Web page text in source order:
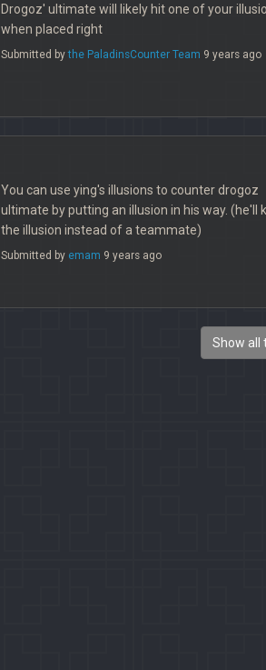
Drogoz' ultimate will likely hit one of your
when placed right
Submitted bythe PaladinsCounter Team 9 years ago
You can use ying's illusions to counter drogoz
ultimate by putting an illusion in his way. (he'll
the illusion instead of a teammate)
Submitted by emam 9 years ago
Show all